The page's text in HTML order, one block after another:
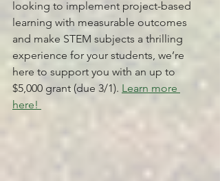
looking to implement project-based
learning with measurable outcomes
and make STEM subjects a thrilling
experience for your students, we’re
here to support you with an up to
$5,000 grant (due 3/1). Learn more
here!